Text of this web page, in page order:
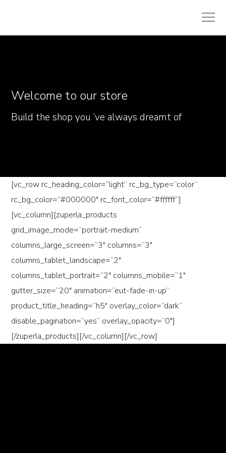
Welcome to our store
Build the shop you ’ve always dreamt of
[vc_row rc_heading_color=”light” rc_bg_type=”color”
rc_bg_color=”#000000″ rc_font_color=”#ffffff”]
[vc_column][zuperla_products
grid_image_mode=”portrait-medium”
columns_large_screen=”3″ columns=”3″
columns_tablet_landscape=”2″
columns_tablet_portrait=”2″ columns_mobile=”1″
gutter_size=”20″ animation=”eut-fade-in-up”
product_title_heading=”h5″ overlay_color=”dark”
disable_pagination=”yes” overlay_opacity=”0″]
[/zuperla_products][/vc_column][/vc_row]